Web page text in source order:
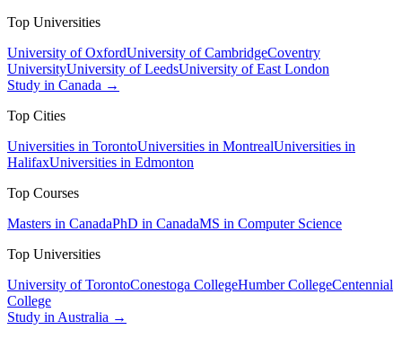
Top Universities
University of OxfordUniversity of CambridgeCoventry
UniversityUniversity of LeedsUniversity of East London
Study in Canada →
Top Cities
Universities in TorontoUniversities in MontrealUniversities in
HalifaxUniversities in Edmonton
Top Courses
Masters in CanadaPhD in CanadaMS in Computer Science
Top Universities
University of TorontoConestoga CollegeHumber CollegeCentennial
College
Study in Australia →